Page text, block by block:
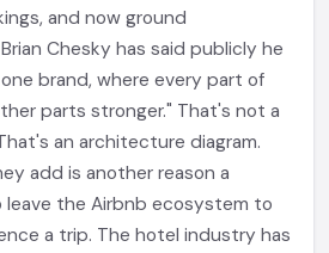
and now ground
Chesky has said publicly he
brand, where every part of
parts stronger." That's not a
an architecture diagram.
add is another reason a
leave the Airbnb ecosystem to
a trip. The hotel industry has